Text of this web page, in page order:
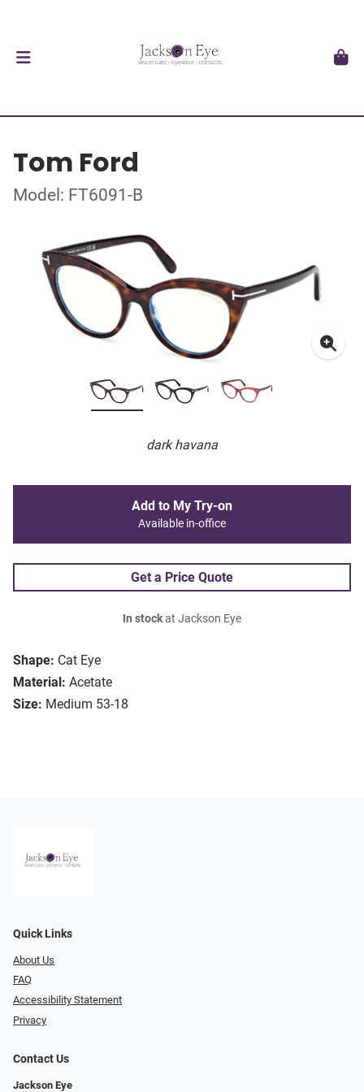
Tom Ford
Model: FT6091-B
dark havana
Shape: Cat Eye
Material: Acetate
Size: Medium 53-18
Add to My Try-on
Available in-office
Get a Price Quote
In stockat Jackson Eye
Quick Links
About Us
FAQ
Accessibility Statement
Privacy
Contact Us
Jackson Eye